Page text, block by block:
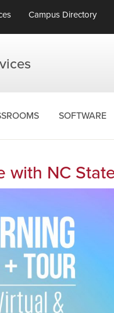
Campus Directory
SOFTWARE
with NC